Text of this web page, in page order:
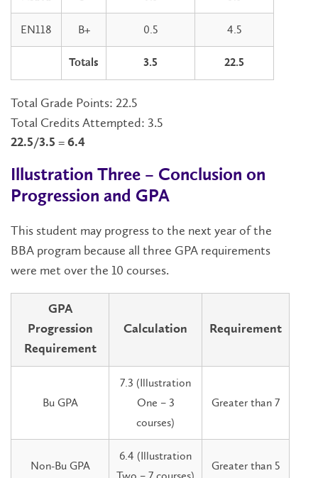
EN118 B+ 0.5 4.5
Totals 3.5 22.5
Total Grade Points: 22.5
Total Credits Attempted: 3.5
22.5/3.5 = 6.4
Illustration Three – Conclusion on
Progression and GPA
This student may progress to the next year of the
BBA program because all three GPA requirements
were met over the 10 courses.
GPA
Progression
Requirement
Calculation Requirement
Bu GPA
7.3 (Illustration
One – 3
courses)
Greater than 7
Non-Bu GPA
6.4 (Illustration
Greater than 5